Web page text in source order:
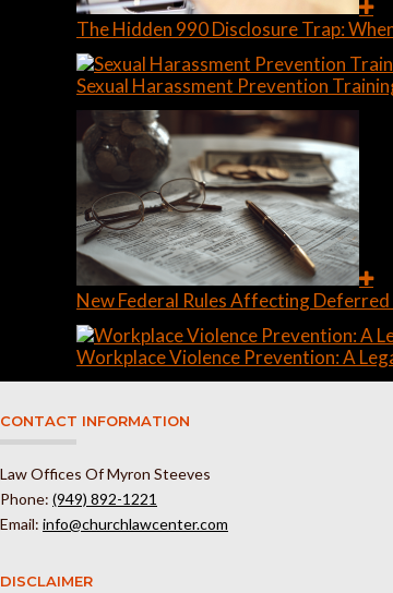
The Hidden 990 Disclosure Trap:
Sexual Harassment Prevention
New Federal Rules Affecting
Workplace Violence Prevention: A
CONTACT INFORMATION
Law Offices Of Myron Steeves
Phone: (949) 892-1221
Email: info@churchlawcenter.com
DISCLAIMER